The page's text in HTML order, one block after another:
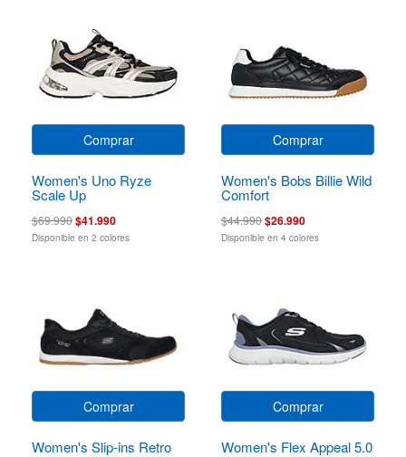
Comprar
Women's Uno Ryze
Scale Up
$69.990$41.990
Disponible en 2 colores
Comprar
Women's Bobs Billie Wild
Comfort
$44.990$26.990
Disponible en 4 colores
Comprar
Women's Slip-ins Retro
Comprar
Women's Flex Appeal 5.0